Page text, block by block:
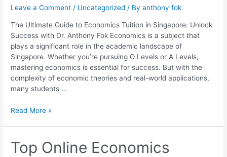
Leave a Comment / Uncategorized / Byanthony fok
The Ultimate Guide to Economics Tuition in Singapore: Unlock
Success with Dr. Anthony Fok Economics is a subject that
plays a significant role in the academic landscape of
Singapore. Whether you’re pursuing O Levels or A Levels,
mastering economics is essential for success. But with the
complexity of economic theories and real-world applications,
many students …
Unlock
Success
with
Dr.
Anthony
Read More »
Top Online Economics
Top
Online